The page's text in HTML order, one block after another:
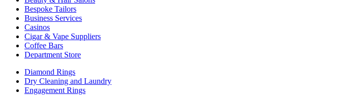
Bespoke Tailors
Business Services
Casinos
Cigar & Vape Suppliers
Coffee Bars
Department Store
Diamond Rings
Dry Cleaning and Laundry
Engagement Rings